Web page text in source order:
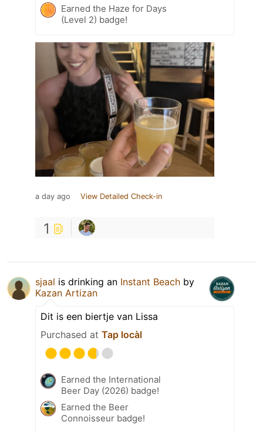
Earned the Haze for Days
(Level 2) badge!
a day ago View Detailed Check-in
1
sjaal is drinking an Instant Beach by
Kazan Artizan
Dit is een biertje van Lissa
Purchased at Tap locàl
Earned the International
Beer Day (2026) badge!
Earned the Beer
Connoisseur badge!